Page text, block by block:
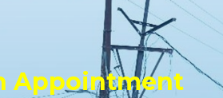
Appointment